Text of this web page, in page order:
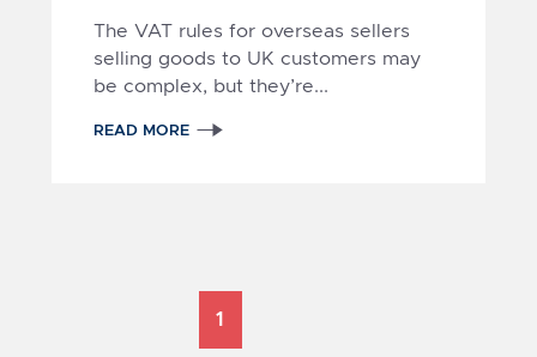
The VAT rules for overseas sellers
selling goods to UK customers may
be complex, but they’re...
READ MORE
1